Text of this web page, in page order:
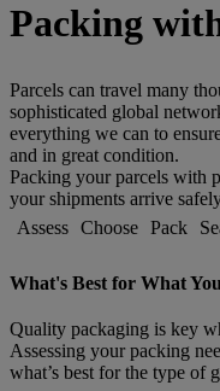
Packing
Parcels can travel many
sophisticated global
everything we can to
and in great condition.
Packing your parcels with
your shipments arrive
Assess Choose Pack
What's Best for What
Quality packaging is key
Assessing your packing
what’s best for the type of